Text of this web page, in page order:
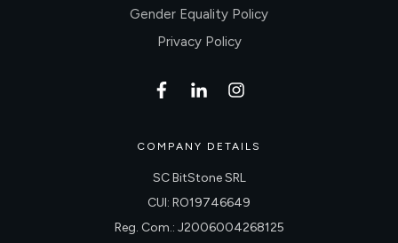
Gender Equality Policy
Privacy Policy
COMPANY DETAILS
SC BitStone SRL
CUI: RO19746649
Reg. Com.: J2006004268125